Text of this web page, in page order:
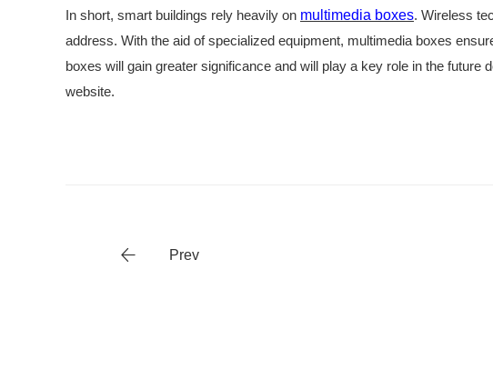
In short, smart buildings rely heavily on multimedia boxes. Wireless
address. With the aid of specialized equipment, multimedia boxes
boxes will gain greater significance and will play a key role in the
website.
Prev